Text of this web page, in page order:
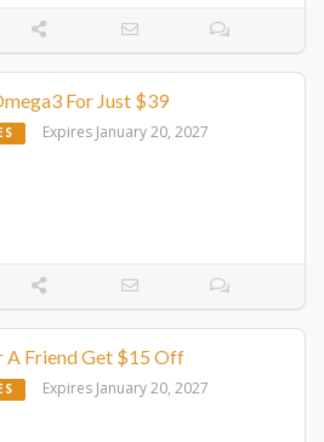
For Just $39
Expires January 20, 2027
A Friend Get $15 Off
Expires January 20, 2027